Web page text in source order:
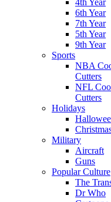
6th Year
7th Year
5th Year
9th Year
Sports
NBA
Cutters
NFL
Cutters
Holidays
Military
Aircraft
Guns
Popular Culture
The
Dr Who